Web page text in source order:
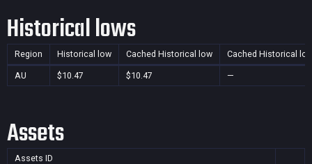
Historical lows
Region Historical low Cached Historical low Cached Historical
AU $10.47 $10.47 —
Assets
Assets ID